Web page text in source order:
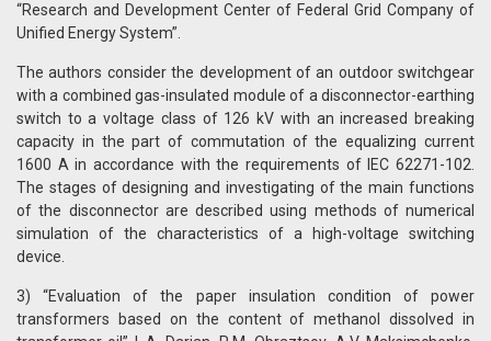
“Research and Development Center of Federal Grid Company of
Unified Energy System”.
The authors consider the development of an outdoor switchgear
with a combined gas-insulated module of a disconnector-earthing
switch to a voltage class of 126 kV with an increased breaking
capacity in the part of commutation of the equalizing current
1600 A in accordance with the requirements of IEC 62271-102.
The stages of designing and investigating of the main functions
of the disconnector are described using methods of numerical
simulation of the characteristics of a high-voltage switching
device.
3) “Evaluation of the paper insulation condition of power
transformers based on the content of methanol dissolved in